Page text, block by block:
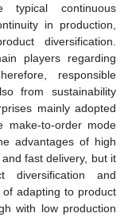
continuous
in production,
diversification.
players regarding
responsible
from sustainability
mainly adopted
make-to-order mode
advantages of high
fast delivery, but it
and
adapting to product
with low production